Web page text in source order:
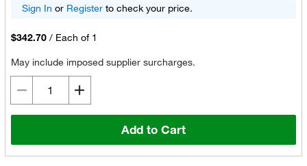
Sign In or Registerto check your price.
$342.70 / Each of 1
May include imposed supplier surcharges.
Add to Cart